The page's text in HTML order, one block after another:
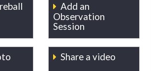
Add an
Observation
Session
Share a video